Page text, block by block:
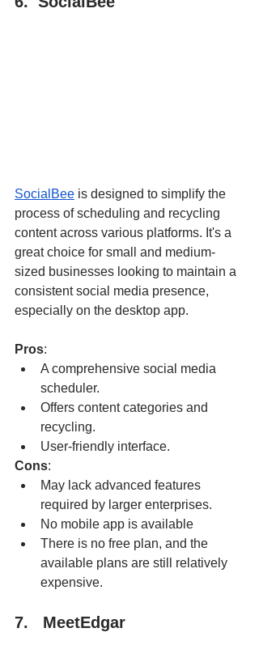
SocialBee is designed to simplify the
process of scheduling and recycling
content across various platforms. It's a
great choice for small and medium-
sized businesses looking to maintain a
consistent social media presence,
especially on the desktop app.
Pros:
A comprehensive social media
scheduler.
Offers content categories and
recycling.
User-friendly interface.
Cons:
May lack advanced features
required by larger enterprises.
No mobile app is available
There is no free plan, and the
available plans are still relatively
expensive.
7.   MeetEdgar